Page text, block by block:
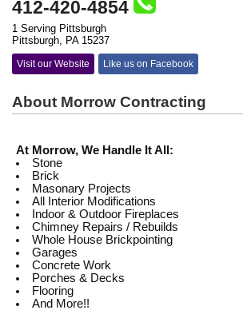
412-420-4854
1 Serving Pittsburgh
Pittsburgh, PA 15237
Visit our Website Like us on Facebook
About Morrow Contracting
At Morrow, We Handle It All:
Stone
Brick
Masonary Projects
All Interior Modifications
Indoor & Outdoor Fireplaces
Chimney Repairs / Rebuilds
Whole House Brickpointing
Garages
Concrete Work
Porches & Decks
Flooring
And More!!